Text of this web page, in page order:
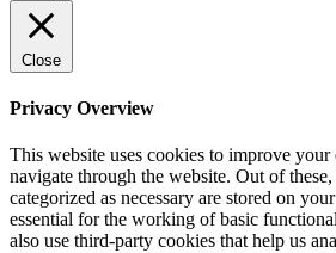
Close
Privacy Overview
This website uses cookies to improve
navigate through the website. Out of
categorized as necessary are stored on
essential for the working of basic
also use third-party cookies that help us